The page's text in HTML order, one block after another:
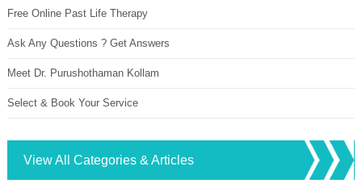
Free Online Past Life Therapy
Ask Any Questions ? Get Answers
Meet Dr. Purushothaman Kollam
Select & Book Your Service
View All Categories & Articles